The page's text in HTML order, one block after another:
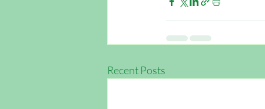
Recent Posts